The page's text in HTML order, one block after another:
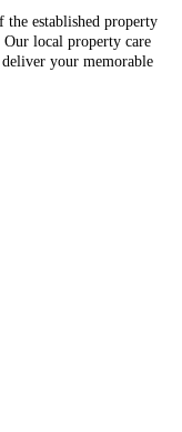
established property
Our local property care
your memorable